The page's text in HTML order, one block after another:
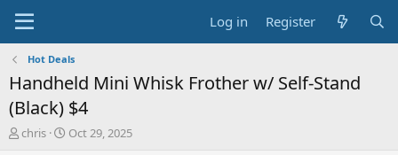
Log in Register
Hot Deals
Handheld Mini Whisk Frother w/ Self-Stand
(Black) $4
T
chris
S
Oct 29, 2025